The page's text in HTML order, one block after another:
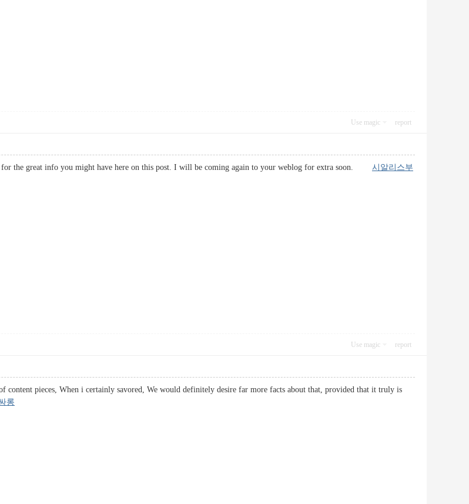
Use magic report
for the great info you might have here on this post. I will be coming again to your weblog for extra soon. 시알리스부
Use magic report
content pieces, When i certainly savored, We would definitely desire far more facts about that, provided that it truly is
롱